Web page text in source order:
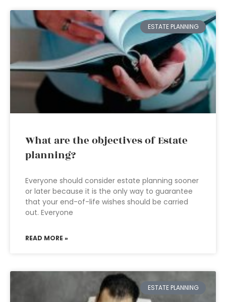
ESTATE PLANNING
What are the objectives of Estate
planning?
Everyone should consider estate planning sooner
or later because it is the only way to guarantee
that your end-of-life wishes should be carried
out. Everyone
READ MORE »
ESTATE PLANNING